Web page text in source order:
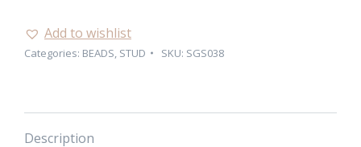
Add to wishlist
Categories: BEADS, STUD SKU: SGS038
Description